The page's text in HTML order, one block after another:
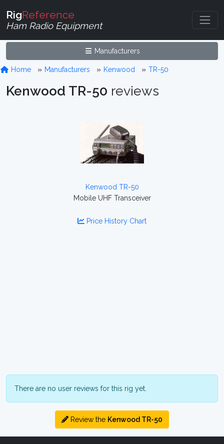
RigReference
Ham Radio Equipment
Manufacturers
Home Manufacturers Kenwood TR-50
Kenwood TR-50 reviews
Kenwood TR-50
Mobile UHF Transceiver
Price History Chart
There are no user reviews for this rig yet.
Review the Kenwood TR-50